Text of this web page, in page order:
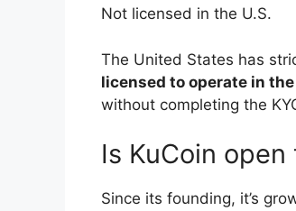
Not licensed in the U.S.
The United States has
licensed to operate in
without completing the
Is KuCoin
Since its founding, it’s